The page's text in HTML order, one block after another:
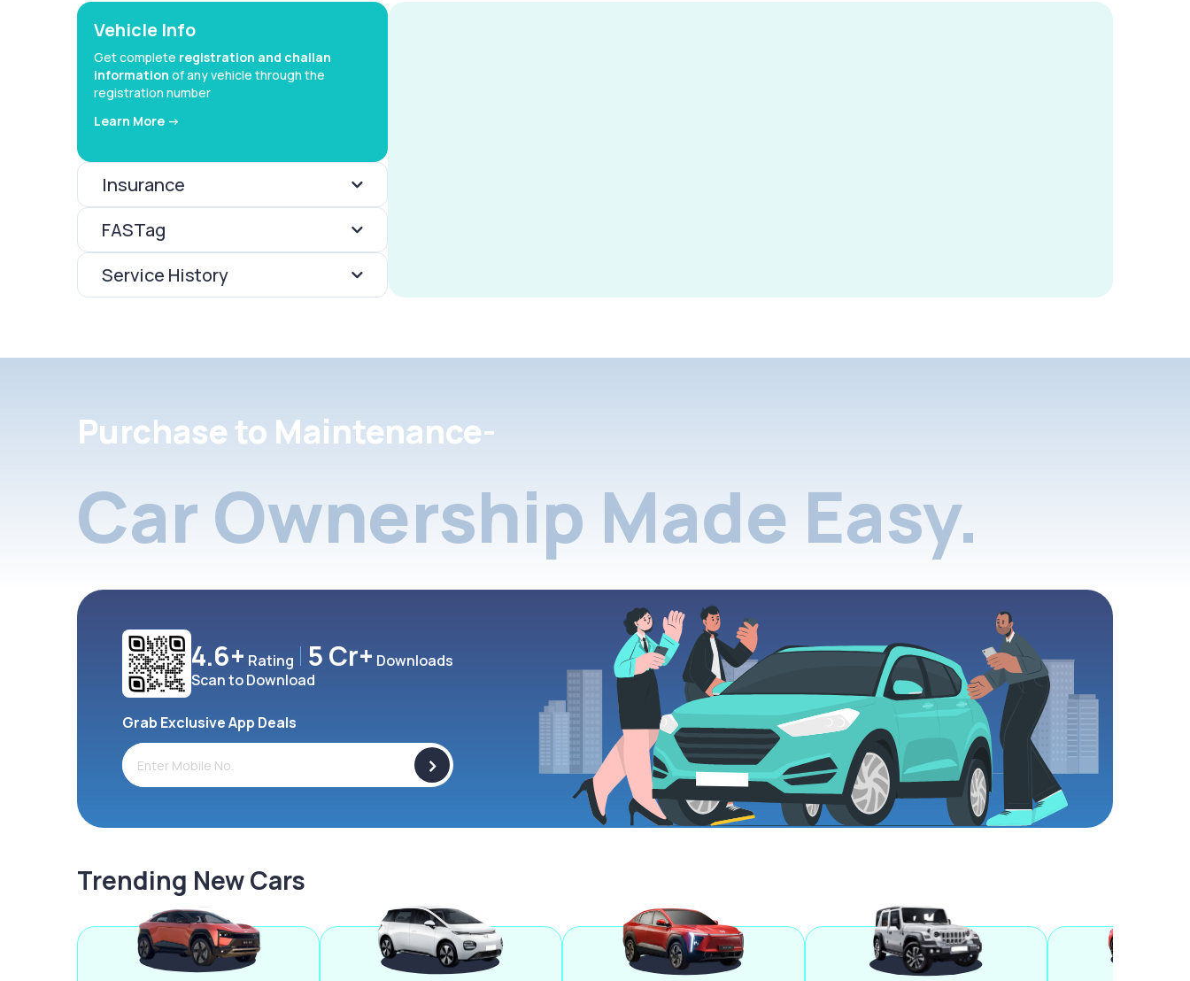
Vehicle Info
Get complete registration and challan
information of any vehicle through the
registration number
Learn More ->
Insurance
FASTag
Service History
Purchase to Maintenance-
Car Ownership Made Easy.
4.6+ Rating 5 Cr+ Downloads
Scan to Download
Grab Exclusive App Deals
>
Trending New Cars